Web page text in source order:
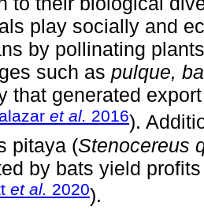
play socially and
by pollinating
such as pulque,
that generated
et al. 2016).
pitaya (Stenocereus
by bats yield
et al. 2020).